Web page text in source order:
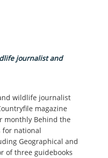
journalist and
wildlife journalist
magazine
monthly Behind the
for national
Geographical and
of three guidebooks